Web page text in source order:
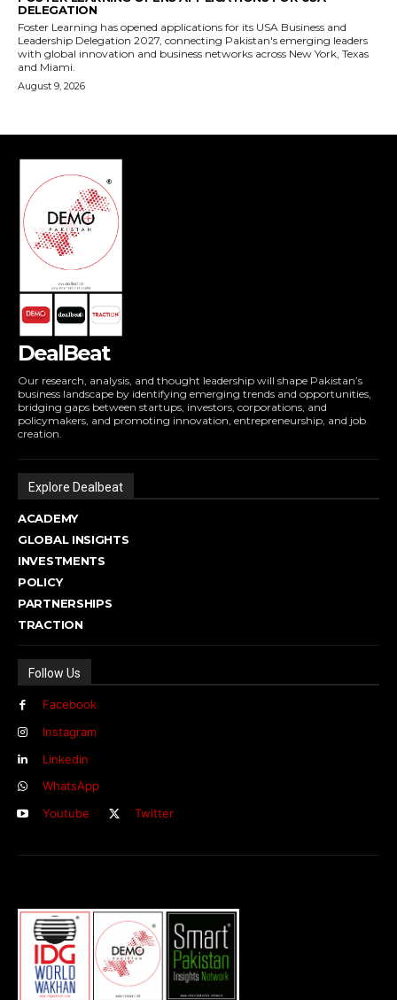
DealBeat
Our research, analysis, and thought leadership will shape Pakistan’s
business landscape by identifying emerging trends and opportunities,
bridging gaps between startups, investors, corporations, and
policymakers, and promoting innovation, entrepreneurship, and job
creation.
Explore Dealbeat
ACADEMY
GLOBAL INSIGHTS
INVESTMENTS
POLICY
PARTNERSHIPS
TRACTION
Follow Us
Facebook
Instagram
Linkedin
WhatsApp
Youtube
Twitter